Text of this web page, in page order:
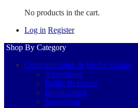
No products in the cart.
Log in Register
Shop By Category
Communication & Media Studies
Advertising
Public Relations
Broadcasting
Journalism